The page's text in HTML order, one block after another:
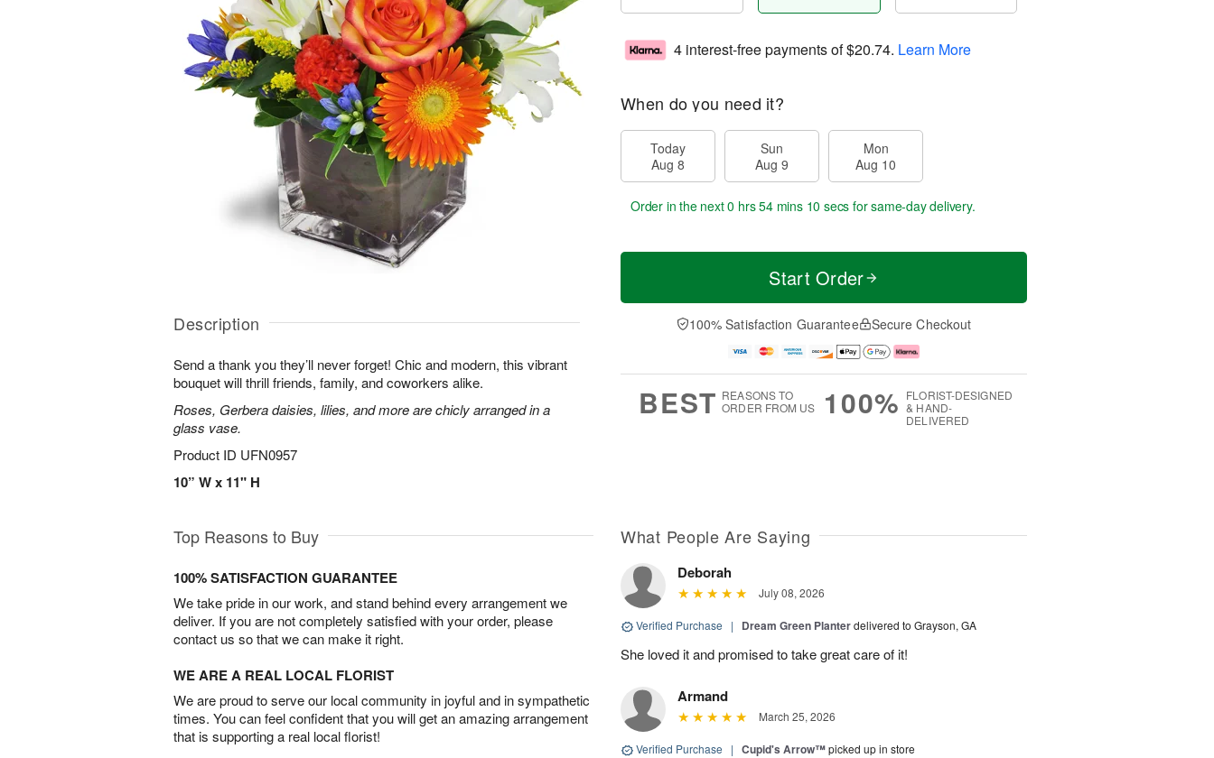
Description
Send a thank you they’ll never forget! Chic and modern, this vibrant
bouquet will thrill friends, family, and coworkers alike.
Roses, Gerbera daisies, lilies, and more are chicly arranged in a
glass vase.
Product ID UFN0957
10” W x 11" H
4 interest-free payments of$20.74. Learn More
When do you need it?
Today
Aug 8
Sun
Aug 9
Mon
Aug 10
Order in the next0 hrs 54 mins 10 secs for same-day delivery.
Start Order
100% Satisfaction Guarantee Secure Checkout
BEST REASONS TO
ORDER FROM US
100% FLORIST-DESIGNED
& HAND-
DELIVERED
Top Reasons to Buy
100% SATISFACTION GUARANTEE
We take pride in our work, and stand behind every arrangement we
deliver. If you are not completely satisfied with your order, please
contact us so that we can make it right.
WE ARE A REAL LOCAL FLORIST
We are proud to serve our local community in joyful and in sympathetic
times. You can feel confident that you will get an amazing arrangement
that is supporting a real local florist!
What People Are Saying
Deborah
July 08, 2026
Verified Purchase | Dream Green Planterdelivered to Grayson, GA
She loved it and promised to take great care of it!
Armand
March 25, 2026
Verified Purchase | Cupid's Arrow™picked up in store